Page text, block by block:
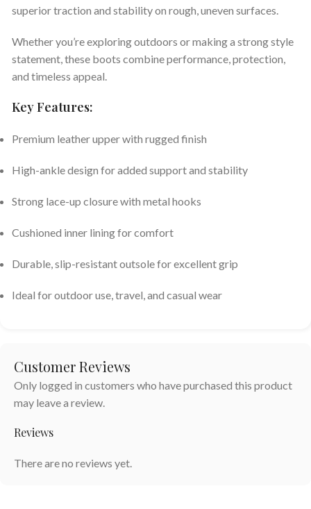
superior traction and stability on rough, uneven surfaces.
Whether you’re exploring outdoors or making a strong style
statement, these boots combine performance, protection,
and timeless appeal.
Key Features:
Premium leather upper with rugged finish
High-ankle design for added support and stability
Strong lace-up closure with metal hooks
Cushioned inner lining for comfort
Durable, slip-resistant outsole for excellent grip
Ideal for outdoor use, travel, and casual wear
Customer Reviews
Reviews
There are no reviews yet.
Only logged in customers who have purchased this product
may leave a review.